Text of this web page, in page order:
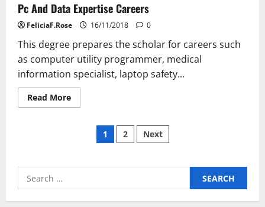
Private
Network
With
Fast
Internet
Pc And Data Expertise Careers
FeliciaF.Rose 16/11/2018 0
This degree prepares the scholar for careers such
as computer utility programmer, medical
information specialist, laptop safety...
Read MoreRead
more
ExpertisePosts
pagination
1 2 Next
Search
for: